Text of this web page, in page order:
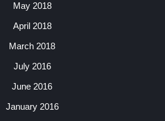
May 2018
April 2018
March 2018
July 2016
June 2016
January 2016